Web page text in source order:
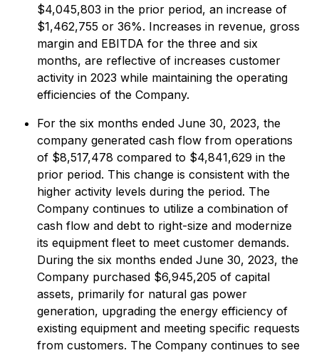
$4,045,803 in the prior period, an increase of
$1,462,755 or 36%. Increases in revenue, gross
margin and EBITDA for the three and six
months, are reflective of increases customer
activity in 2023 while maintaining the operating
efficiencies of the Company.
For the six months ended June 30, 2023, the
company generated cash flow from operations
of $8,517,478 compared to $4,841,629 in the
prior period. This change is consistent with the
higher activity levels during the period. The
Company continues to utilize a combination of
cash flow and debt to right-size and modernize
its equipment fleet to meet customer demands.
During the six months ended June 30, 2023, the
Company purchased $6,945,205 of capital
assets, primarily for natural gas power
generation, upgrading the energy efficiency of
existing equipment and meeting specific requests
from customers. The Company continues to see